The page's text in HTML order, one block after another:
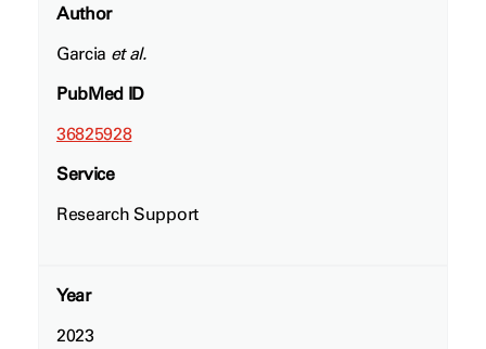
Author
Garcia et al.
PubMed ID
36825928
Service
Research Support
Year
2023